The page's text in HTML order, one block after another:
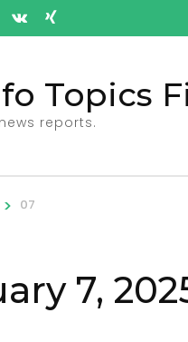
Topics
reports.
> 07
7,